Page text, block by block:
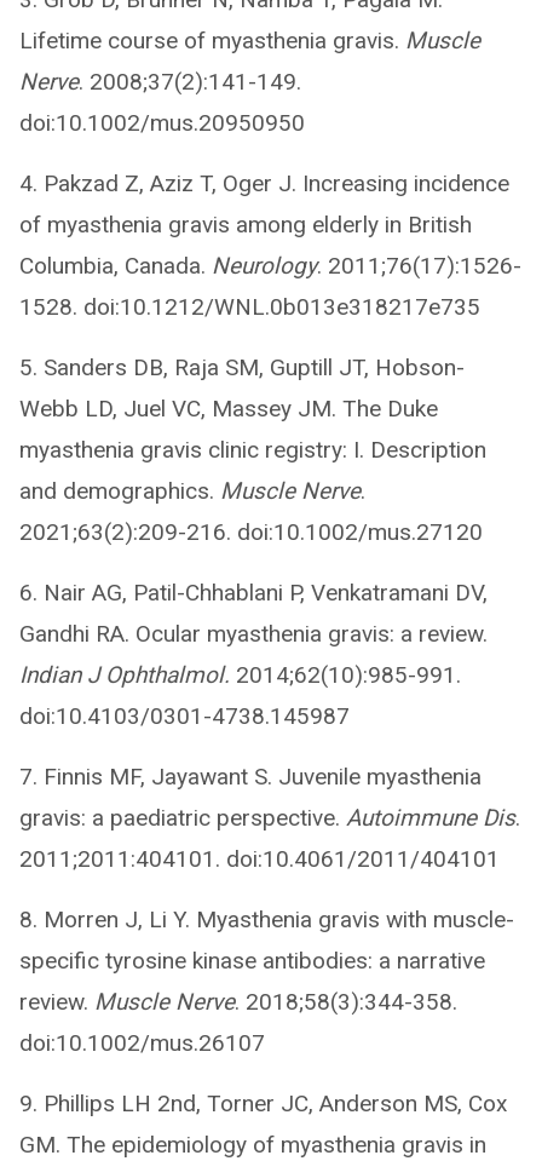
Lifetime course of myasthenia gravis. Muscle
Nerve. 2008;37(2):141-149.
doi:10.1002/mus.20950950
4. Pakzad Z, Aziz T, Oger J. Increasing incidence
of myasthenia gravis among elderly in British
Columbia, Canada. Neurology. 2011;76(17):1526-
1528. doi:10.1212/WNL.0b013e318217e735
5. Sanders DB, Raja SM, Guptill JT, Hobson-
Webb LD, Juel VC, Massey JM. The Duke
myasthenia gravis clinic registry: I. Description
and demographics. Muscle Nerve.
2021;63(2):209-216. doi:10.1002/mus.27120
6. Nair AG, Patil-Chhablani P, Venkatramani DV,
Gandhi RA. Ocular myasthenia gravis: a review.
Indian J Ophthalmol. 2014;62(10):985-991.
doi:10.4103/0301-4738.145987
7. Finnis MF, Jayawant S. Juvenile myasthenia
gravis: a paediatric perspective. Autoimmune Dis.
2011;2011:404101. doi:10.4061/2011/404101
8. Morren J, Li Y. Myasthenia gravis with muscle-
specific tyrosine kinase antibodies: a narrative
review. Muscle Nerve. 2018;58(3):344-358.
doi:10.1002/mus.26107
9. Phillips LH 2nd, Torner JC, Anderson MS, Cox
GM. The epidemiology of myasthenia gravis in